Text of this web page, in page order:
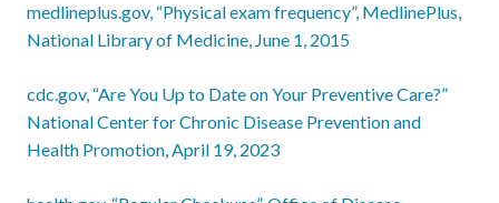
medlineplus.gov, “Physical exam frequency”, MedlinePlus,
National Library of Medicine, June 1, 2015
cdc.gov, “Are You Up to Date on Your Preventive Care?”
National Center for Chronic Disease Prevention and
Health Promotion, April 19, 2023